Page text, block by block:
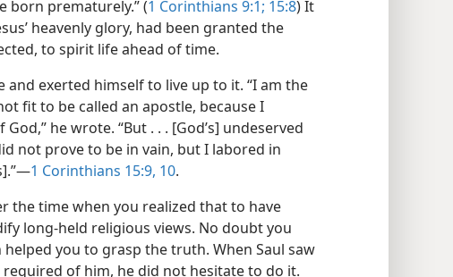
born prematurely.” (1 Corinthians 9:1; 15:8) It
heavenly glory, had been granted the
to spirit life ahead of time.
and exerted himself to live up to it. “I am the
fit to be called an apostle, because I
he wrote. “But . . . [God’s] undeserved
not prove to be in vain, but I labored in
1 Corinthians 15:9, 10.
the time when you realized that to have
long-held religious views. No doubt you
you to grasp the truth. When Saul saw
of him, he did not hesitate to do it.